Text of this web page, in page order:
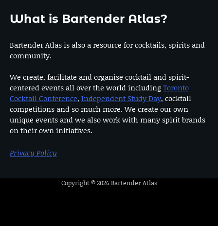
What is Bartender Atlas?
Bartender Atlas is also a resource for cocktails, spirits and
community.
We create, facilitate and organise cocktail and spirit-
centered events all over the world includingToronto
Cocktail Conference, Independent Study Day, cocktail
competitions and so much more. We create our own
unique events and we also work with many spirit brands
on their own initiatives.
Privacy Policy
Copyright © 2026Bartender Atlas